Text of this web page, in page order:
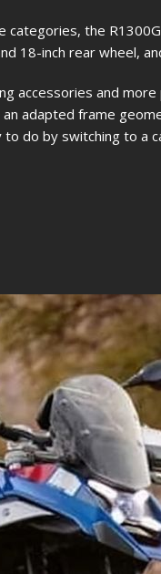
the
18-inch rear wheel,
accessories and
adapted frame
do by switching to a